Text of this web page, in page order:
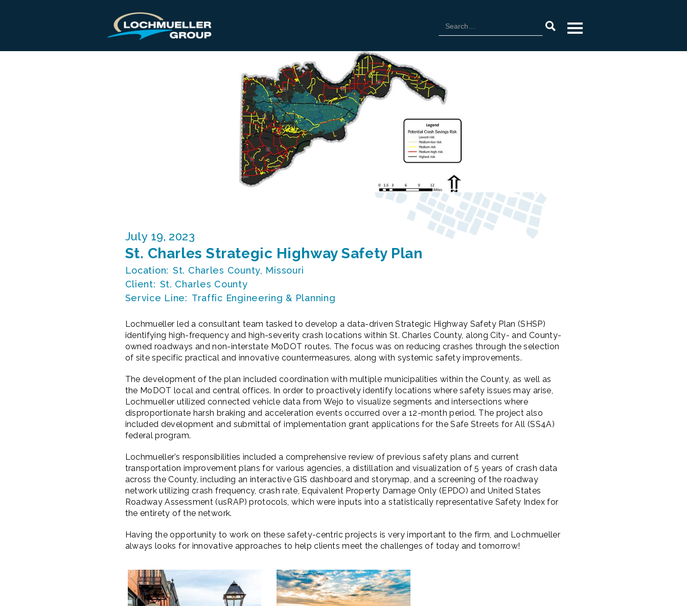
July 19, 2023
St. Charles Strategic Highway Safety Plan
Location: St. Charles County, Missouri
Client: St. Charles County
Service Line: Traffic Engineering & Planning
Lochmueller led a consultant team tasked to develop a data-driven Strategic Highway Safety Plan (SHSP)
identifying high-frequency and high-severity crash locations within St. Charles County, along City- and County-
owned roadways and non-interstate MoDOT routes. The focus was on reducing crashes through the selection
of site specific practical and innovative countermeasures, along with systemic safety improvements.
The development of the plan included coordination with multiple municipalities within the County, as well as
the MoDOT local and central offices. In order to proactively identify locations where safety issues may arise,
Lochmueller utilized connected vehicle data from Wejo to visualize segments and intersections where
disproportionate harsh braking and acceleration events occurred over a 12-month period. The project also
included development and submittal of implementation grant applications for the Safe Streets for All (SS4A)
federal program.
Lochmueller’s responsibilities included a comprehensive review of previous safety plans and current
transportation improvement plans for various agencies, a distillation and visualization of 5 years of crash data
across the County, including an interactive GIS dashboard and storymap, and a screening of the roadway
network utilizing crash frequency, crash rate, Equivalent Property Damage Only (EPDO) and United States
Roadway Assessment (usRAP) protocols, which were inputs into a statistically representative Safety Index for
the entirety of the network.
Having the opportunity to work on these safety-centric projects is very important to the firm, and Lochmueller
always looks for innovative approaches to help clients meet the challenges of today and tomorrow!